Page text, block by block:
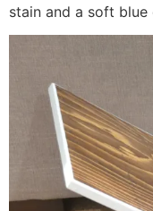
stain and a soft blue